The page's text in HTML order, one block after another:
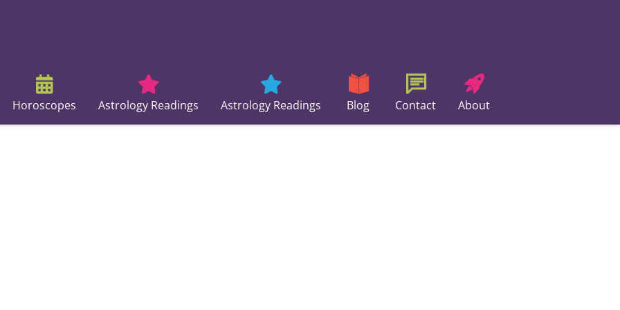
Horoscopes Astrology Readings Astrology Readings Blog Contact About